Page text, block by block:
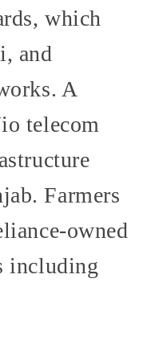
which
and
A
telecom
Farmers
owned
including